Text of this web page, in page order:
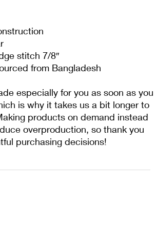
stitch 7/8″
from Bangladesh
especially for you as soon as you
is why it takes us a bit longer to
products on demand instead
overproduction, so thank you
purchasing decisions!